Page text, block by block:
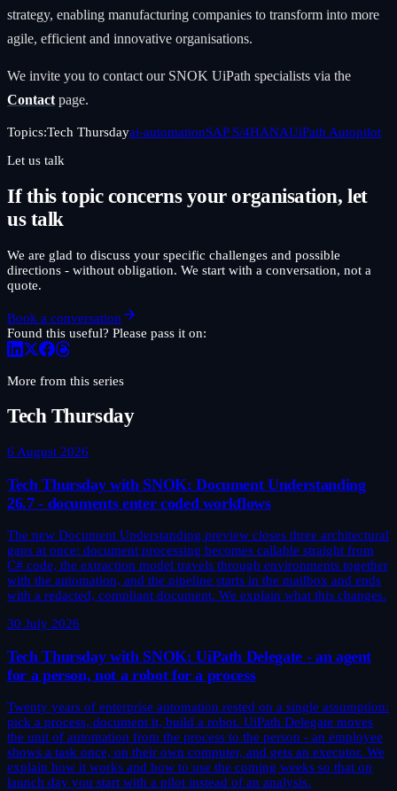
strategy, enabling manufacturing companies to transform into more
agile, efficient and innovative organisations.
We invite you to contact our SNOK UiPath specialists via the
Contact page.
Topics:Tech Thursdayai-automationSAP S/4HANAUiPath Autopilot
Let us talk
If this topic concerns your organisation, let
us talk
We are glad to discuss your specific challenges and possible
directions - without obligation. We start with a conversation, not a
quote.
Book a conversation
Found this useful? Please pass it on:
More from this series
Tech Thursday
6 August 2026
Tech Thursday with SNOK: Document Understanding
26.7 - documents enter coded workflows
The new Document Understanding preview closes three architectural
gaps at once: document processing becomes callable straight from
C# code, the extraction model travels through environments together
with the automation, and the pipeline starts in the mailbox and ends
with a redacted, compliant document. We explain what this changes.
30 July 2026
Tech Thursday with SNOK: UiPath Delegate - an agent
for a person, not a robot for a process
Twenty years of enterprise automation rested on a single assumption:
pick a process, document it, build a robot. UiPath Delegate moves
the unit of automation from the process to the person - an employee
shows a task once, on their own computer, and gets an executor. We
explain how it works and how to use the coming weeks so that on
launch day you start with a pilot instead of an analysis.